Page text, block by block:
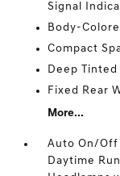
Signal
Body-
Compact
Deep Tinted
Fixed Rear
More...
Auto On/Off
Daytime